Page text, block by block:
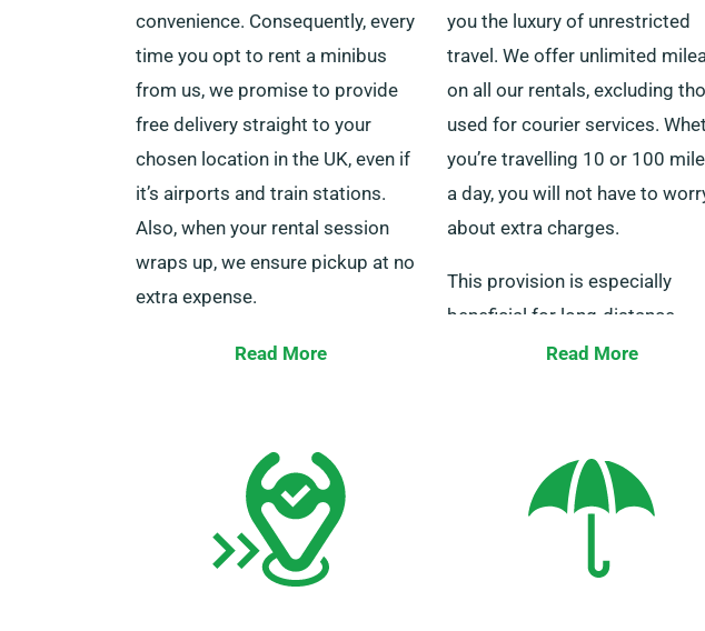
convenience. Consequently, every
time you opt to rent a minibus
from us, we promise to provide
free delivery straight to your
chosen location in the UK, even if
it’s airports and train stations.
Also, when your rental session
wraps up, we ensure pickup at no
extra expense.
Kindly ensure that both you and
bank card, and the necessary ID at
the time of delivery. Also, please
inform our agents of your plan to
avail of our free delivery and
collection services during
Read More
you the luxury of unrestricted
travel. We offer unlimited
on all our rentals, excluding
used for courier services.
you’re travelling 10 or 100
a day, you will not have to
about extra charges.
This provision is especially
beneficial for long-distance
explorers. Check with our staff
Read More